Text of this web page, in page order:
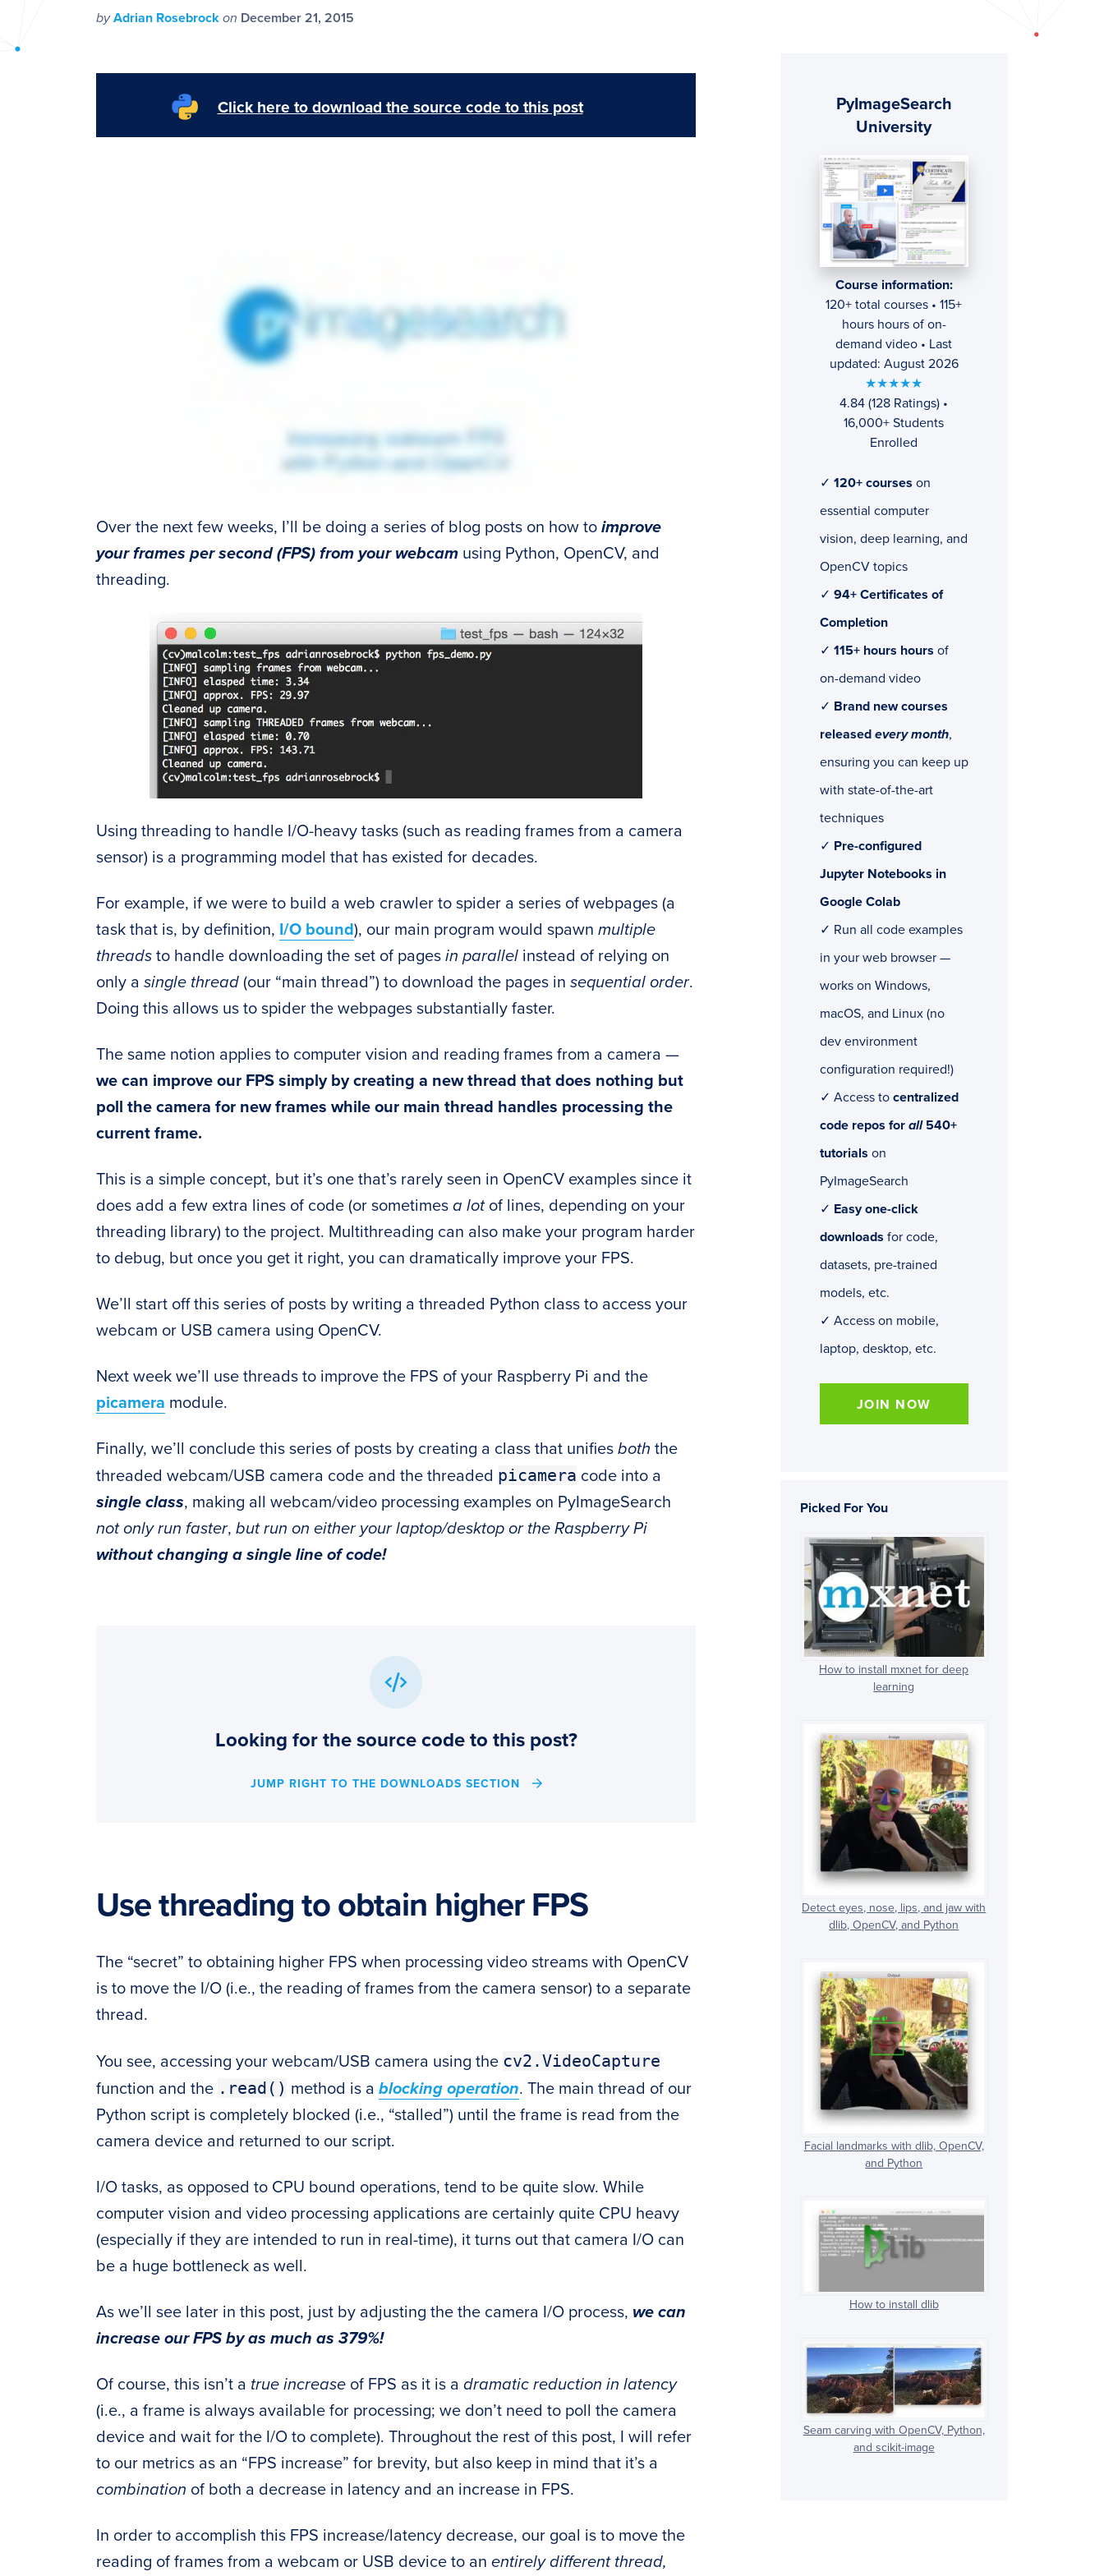
byAdrian Rosebrock on December 21, 2015
Click here to download the source code to this post
Over the next few weeks, I’ll be doing a series of blog posts on how to improve
your frames per second (FPS) from your webcam using Python, OpenCV, and
threading.
Using threading to handle I/O-heavy tasks (such as reading frames from a camera
sensor) is a programming model that has existed for decades.
For example, if we were to build a web crawler to spider a series of webpages (a
task that is, by definition, I/O bound), our main program would spawn multiple
threads to handle downloading the set of pages in parallel instead of relying on
only a single thread (our “main thread”) to download the pages in sequential order.
Doing this allows us to spider the webpages substantially faster.
The same notion applies to computer vision and reading frames from a camera —
we can improve our FPS simply by creating a new thread that does nothing but
poll the camera for new frames while our main thread handles processing the
current frame.
This is a simple concept, but it’s one that’s rarely seen in OpenCV examples since it
does add a few extra lines of code (or sometimes a lotof lines, depending on your
threading library) to the project. Multithreading can also make your program harder
to debug, but once you get it right, you can dramatically improve your FPS.
We’ll start off this series of posts by writing a threaded Python class to access your
webcam or USB camera using OpenCV.
Next week we’ll use threads to improve the FPS of your Raspberry Pi and the
picamera module.
Finally, we’ll conclude this series of posts by creating a class that unifies both the
threaded webcam/USB camera code and the threaded picamera code into a
single class, making all webcam/video processing examples on PyImageSearch
not only run faster, but run on either your laptop/desktop or the Raspberry Pi
without changing a single line of code!
Looking for the source code to this post?
JUMP RIGHT TO THE DOWNLOADS SECTION
Use threading to obtain higher FPS
The “secret” to obtaining higher FPS when processing video streams with OpenCV
is to move the I/O (i.e., the reading of frames from the camera sensor) to a separate
thread.
You see, accessing your webcam/USB camera using the cv2.VideoCapture
function and the .read() method is a blocking operation. The main thread of our
Python script is completely blocked (i.e., “stalled”) until the frame is read from the
camera device and returned to our script.
I/O tasks, as opposed to CPU bound operations, tend to be quite slow. While
computer vision and video processing applications are certainly quite CPU heavy
(especially if they are intended to run in real-time), it turns out that camera I/O can
be a huge bottleneck as well.
As we’ll see later in this post, just by adjusting the the camera I/O process, we can
increase our FPS by as much as 379%!
Of course, this isn’t a true increase of FPS as it is a dramatic reduction in latency
(i.e., a frame is always available for processing; we don’t need to poll the camera
device and wait for the I/O to complete). Throughout the rest of this post, I will refer
to our metrics as an “FPS increase” for brevity, but also keep in mind that it’s a
combination of both a decrease in latency and an increase in FPS.
In order to accomplish this FPS increase/latency decrease, our goal is to move the
reading of frames from a webcam or USB device to an entirely different thread,
Sidebar
PyImageSearch
University
Course information:
120+ total courses • 115+
hours hours of on-
demand video • Last
updated: August 2026
★★★★★
4.84 (128 Ratings) •
16,000+ Students
Enrolled
✓ 120+ courses on
essential computer
vision, deep learning, and
OpenCV topics
✓ 94+ Certificates of
Completion
✓ 115+ hours hours of
on-demand video
✓ Brand new courses
released every month,
ensuring you can keep up
with state-of-the-art
techniques
✓ Pre-configured
Jupyter Notebooks in
Google Colab
✓ Run all code examples
in your web browser —
works on Windows,
macOS, and Linux (no
dev environment
configuration required!)
✓ Access to centralized
code repos for all540+
tutorials on
PyImageSearch
✓ Easy one-click
downloads for code,
datasets, pre-trained
models, etc.
✓ Access on mobile,
laptop, desktop, etc.
JOIN NOW
Picked For You
How to install mxnet for deep
learning
Detect eyes, nose, lips, and jaw with
dlib, OpenCV, and Python
Facial landmarks with dlib, OpenCV,
and Python
How to install dlib
Seam carving with OpenCV, Python,
and scikit-image